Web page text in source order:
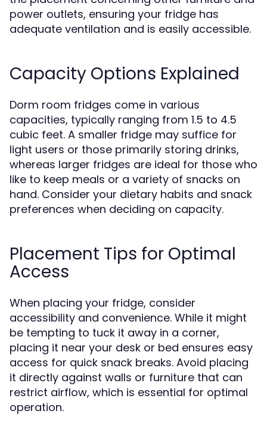
power outlets, ensuring your fridge has
adequate ventilation and is easily accessible.
Capacity Options Explained
Dorm room fridges come in various
capacities, typically ranging from 1.5 to 4.5
cubic feet. A smaller fridge may suffice for
light users or those primarily storing drinks,
whereas larger fridges are ideal for those who
like to keep meals or a variety of snacks on
hand. Consider your dietary habits and snack
preferences when deciding on capacity.
Placement Tips for Optimal
Access
When placing your fridge, consider
accessibility and convenience. While it might
be tempting to tuck it away in a corner,
placing it near your desk or bed ensures easy
access for quick snack breaks. Avoid placing
it directly against walls or furniture that can
restrict airflow, which is essential for optimal
operation.